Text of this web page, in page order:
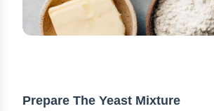
Prepare The Yeast Mixture